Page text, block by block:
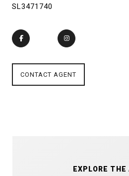
SL3471740
CONTACT AGENT
EXPLORE THE